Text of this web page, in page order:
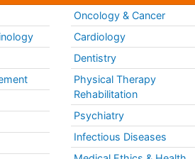
Oncology & Cancer
Cardiology
Dentistry
Physical Therapy
Rehabilitation
Psychiatry
Infectious Diseases